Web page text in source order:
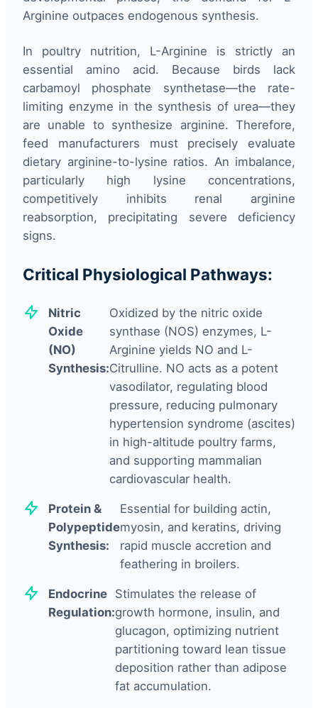
Arginine outpaces endogenous synthesis.
In poultry nutrition, L-Arginine is strictly an
essential amino acid. Because birds lack
carbamoyl phosphate synthetase—the rate-
limiting enzyme in the synthesis of urea—they
are unable to synthesize arginine. Therefore,
feed manufacturers must precisely evaluate
dietary arginine-to-lysine ratios. An imbalance,
particularly high lysine concentrations,
competitively inhibits renal arginine
reabsorption, precipitating severe deficiency
signs.
Critical Physiological Pathways:
Nitric
Oxide
(NO)
Synthesis:
Oxidized by the nitric oxide
synthase (NOS) enzymes, L-
Arginine yields NO and L-
Citrulline. NO acts as a potent
vasodilator, regulating blood
pressure, reducing pulmonary
hypertension syndrome (ascites)
in high-altitude poultry farms,
and supporting mammalian
cardiovascular health.
Protein &
Polypeptide
Synthesis:
Essential for building actin,
myosin, and keratins, driving
rapid muscle accretion and
feathering in broilers.
Endocrine
Regulation:
Stimulates the release of
growth hormone, insulin, and
glucagon, optimizing nutrient
partitioning toward lean tissue
deposition rather than adipose
fat accumulation.